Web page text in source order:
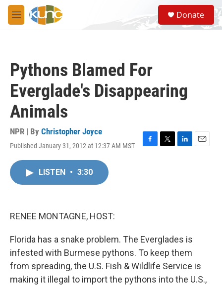
Skip to main content
M
e
S
e
a
Donate
Pythons Blamed For
Everglade's Disappearing
Animals
NPR | By Christopher Joyce
Published January 31, 2012 at 12:37 AM MST
F
T
L
E
LISTEN • 3:30
RENEE MONTAGNE, HOST:
Florida has a snake problem. The Everglades is
infested with Burmese pythons. To keep them
from spreading, the U.S. Fish & Wildlife Service is
making it illegal to import the pythons into the U.S.,